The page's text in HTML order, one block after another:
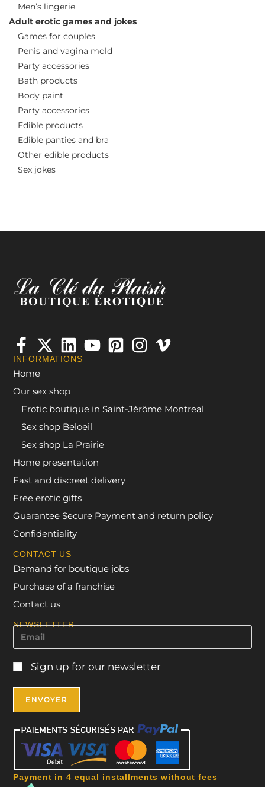
Men’s lingerie
Adult erotic games and jokes
Games for couples
Penis and vagina mold
Party accessories
Bath products
Body paint
Party accessories
Edible products
Edible panties and bra
Other edible products
Sex jokes
INFORMATIONS
Home
Our sex shop
Erotic boutique in Saint-Jérôme Montreal
Sex shop Beloeil
Sex shop La Prairie
Home presentation
Fast and discreet delivery
Free erotic gifts
Guarantee Secure Payment and return policy
Confidentiality
CONTACT US
Demand for boutique jobs
Purchase of a franchise
Contact us
NEWSLETTER
Sign up for our newsletter
Payment in 4 equal installments without fees